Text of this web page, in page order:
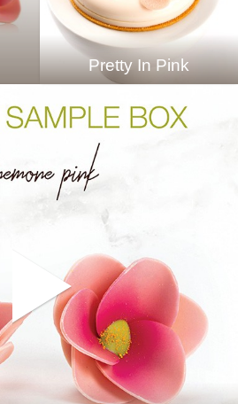
Pretty In Pink